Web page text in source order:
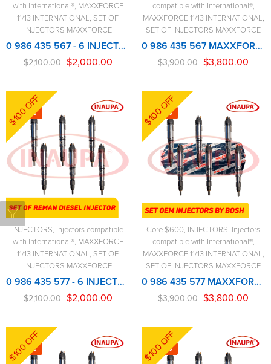
with International®, MAXXFORCE
11/13 INTERNATIONAL, SET OF
INJECTORS MAXXFORCE
0 986 435 567 - 6 INJECTORS SET - MAXXFORCE REMANUFACTURED INJECTOR
$2,100.00 $2,000.00
compatible with International®,
MAXXFORCE 11/13 INTERNATIONAL,
SET OF INJECTORS MAXXFORCE
0 986 435 567 MAXXFORCE NEW BOSCH INJECTOR – 6 Injectors Set – $3,900.00 + $600.00 Core Free Shipping in all ordersD
$3,900.00 $3,800.00
-5%
$100 OFF
INJECTORS, Injectors compatible
with International®, MAXXFORCE
11/13 INTERNATIONAL, SET OF
INJECTORS MAXXFORCE
0 986 435 577 - 6 INJECTORS SET - MAXXFORCE REMANUFACTURED INJECTOR
$2,100.00 $2,000.00
-3%
$100 OFF
Core $600, INJECTORS, Injectors
compatible with International®,
MAXXFORCE 11/13 INTERNATIONAL,
SET OF INJECTORS MAXXFORCE
0 986 435 577 MAXXFORCE NEW BOSCH INJECTOR – 6 Injectors Set – $3,900.00 + $600.00 Core Free Shipping in all orders
$3,900.00 $3,800.00
-5%
$100 OFF -3%
$100 OFF